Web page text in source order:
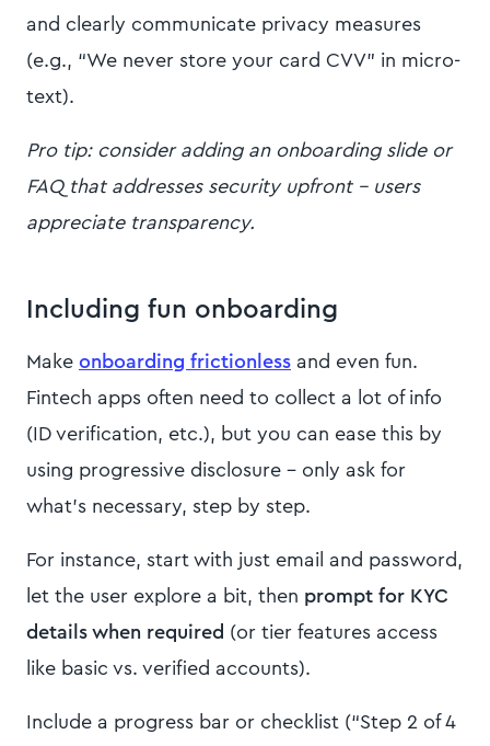
and clearly communicate privacy measures
(e.g., “We never store your card CVV” in micro-
text).
Pro tip: consider adding an onboarding slide or
FAQ that addresses security upfront – users
appreciate transparency.
Including fun onboarding
Make onboarding frictionless and even fun.
Fintech apps often need to collect a lot of info
(ID verification, etc.), but you can ease this by
using progressive disclosure – only ask for
what’s necessary, step by step.
For instance, start with just email and password,
let the user explore a bit, then prompt for KYC
details when required (or tier features access
like basic vs. verified accounts).
Include a progress bar or checklist (“Step 2 of 4